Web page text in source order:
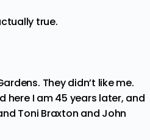
true.
They didn’t like me.
here I am 45 years later, and
Toni Braxton and John